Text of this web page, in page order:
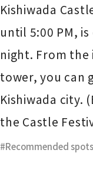
Kishiwada
until 5:00 PM,
night. From the
tower, you can
Kishiwada city.
the Castle
Recommended spots